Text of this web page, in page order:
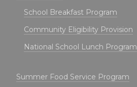
School Breakfast Program
Community Eligibility Provision
National School Lunch Program
Summer Food Service Program